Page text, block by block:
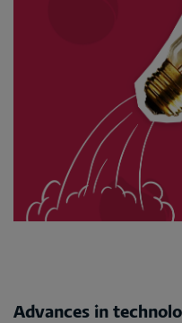
Advances in